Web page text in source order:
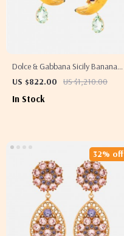
Dolce & Gabbana Sicily Banana
Drop Earrings
US $822.00 US $1,210.00
In Stock
32% off